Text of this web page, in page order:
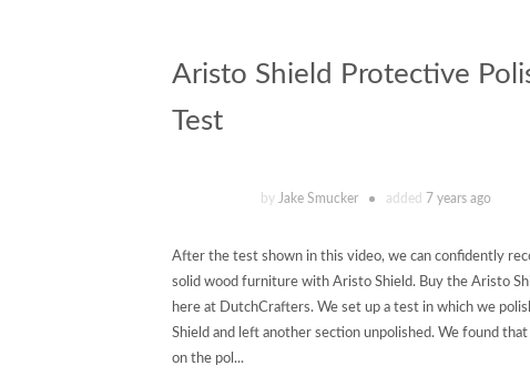
Aristo Shield Protective
Test
by Jake Smucker added 7 years ago
After the test shown in this video, we can confidently
solid wood furniture with Aristo Shield. Buy the Aristo
here at DutchCrafters. We set up a test in which we
Shield and left another section unpolished. We found
on the pol...